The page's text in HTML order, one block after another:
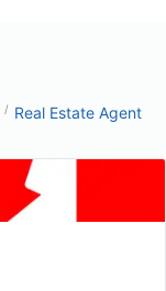
/ Real Estate Agent